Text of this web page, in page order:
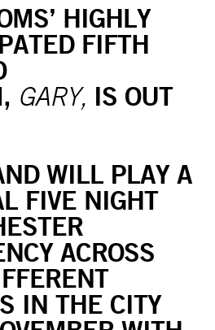
HIGHLY
FIFTH
GARY, IS OUT
WILL PLAY A
FIVE NIGHT
ACROSS
IN THE CITY